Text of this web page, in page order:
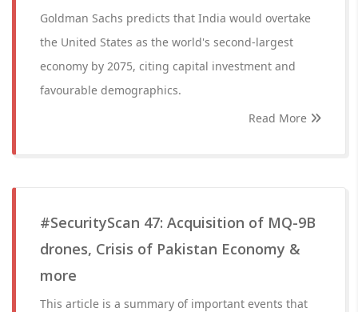
Goldman Sachs predicts that India would overtake
the United States as the world's second-largest
economy by 2075, citing capital investment and
favourable demographics.
Read More
#SecurityScan 47: Acquisition of MQ-9B
drones, Crisis of Pakistan Economy &
more
This article is a summary of important events that